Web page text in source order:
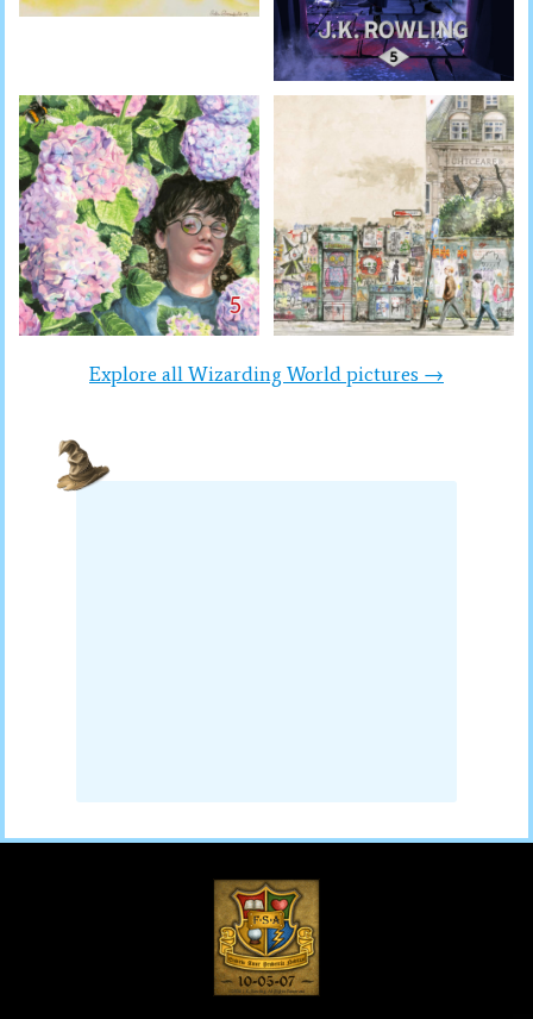
Explore all Wizarding World pictures →